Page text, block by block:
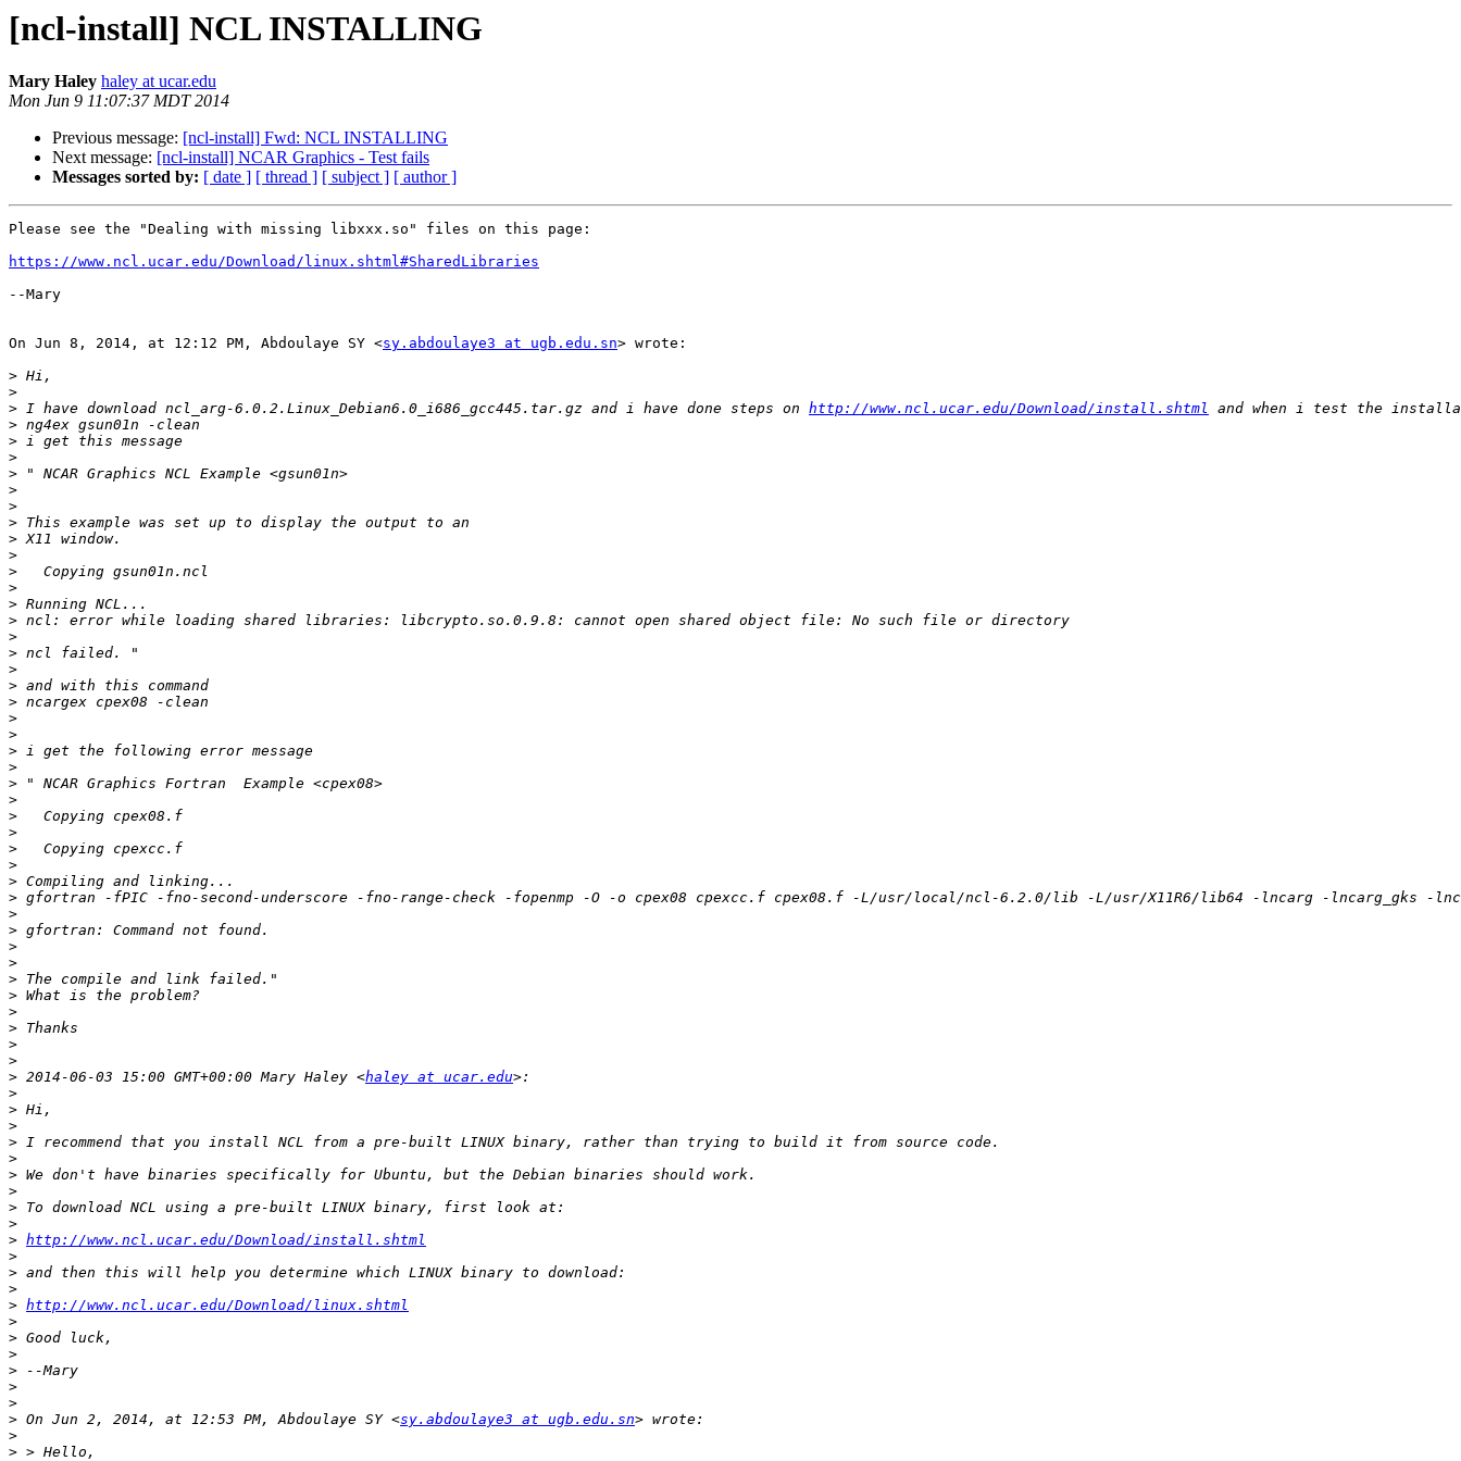
[ncl-install] NCL INSTALLING
Mary Haley haley at ucar.edu
Mon Jun 9 11:07:37 MDT 2014
Previous message: [ncl-install] Fwd: NCL INSTALLING
Next message: [ncl-install] NCAR Graphics - Test fails
Messages sorted by: [ date ] [ thread ] [ subject ] [ author ]
Please see the "Dealing with missing libxxx.so" files on this page:
https://www.ncl.ucar.edu/Download/linux.shtml#SharedLibraries
--Mary
On Jun 8, 2014, at 12:12 PM, Abdoulaye SY <sy.abdoulaye3 at ugb.edu.sn> wrote:
>
>
> I have download ncl_arg-6.0.2.Linux_Debian6.0_i686_gcc445.tar.gz and i have done steps on http://www.ncl.ucar.edu/Download/install.shtml
>
>
>
>
>
>
>
>
>
>
>
>
>
>
>
>
>
>
>
>
>
>
>
>
>
>
>
>
>
>
>
>
>
>
>
>
>
>
>
>
> 2014-06-03 15:00 GMT+00:00 Mary Haley <haley at ucar.edu
>
>
>
>
>
>
>
>
>
> http://www.ncl.ucar.edu/Download/install.shtml
>
>
>
> http://www.ncl.ucar.edu/Download/linux.shtml
>
>
>
>
>
>
> On Jun 2, 2014, at 12:53 PM, Abdoulaye SY <sy.abdoulaye3 at ugb.edu.sn
>
>